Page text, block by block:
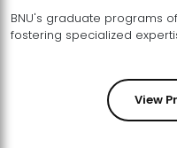
BNU's graduate programs
View